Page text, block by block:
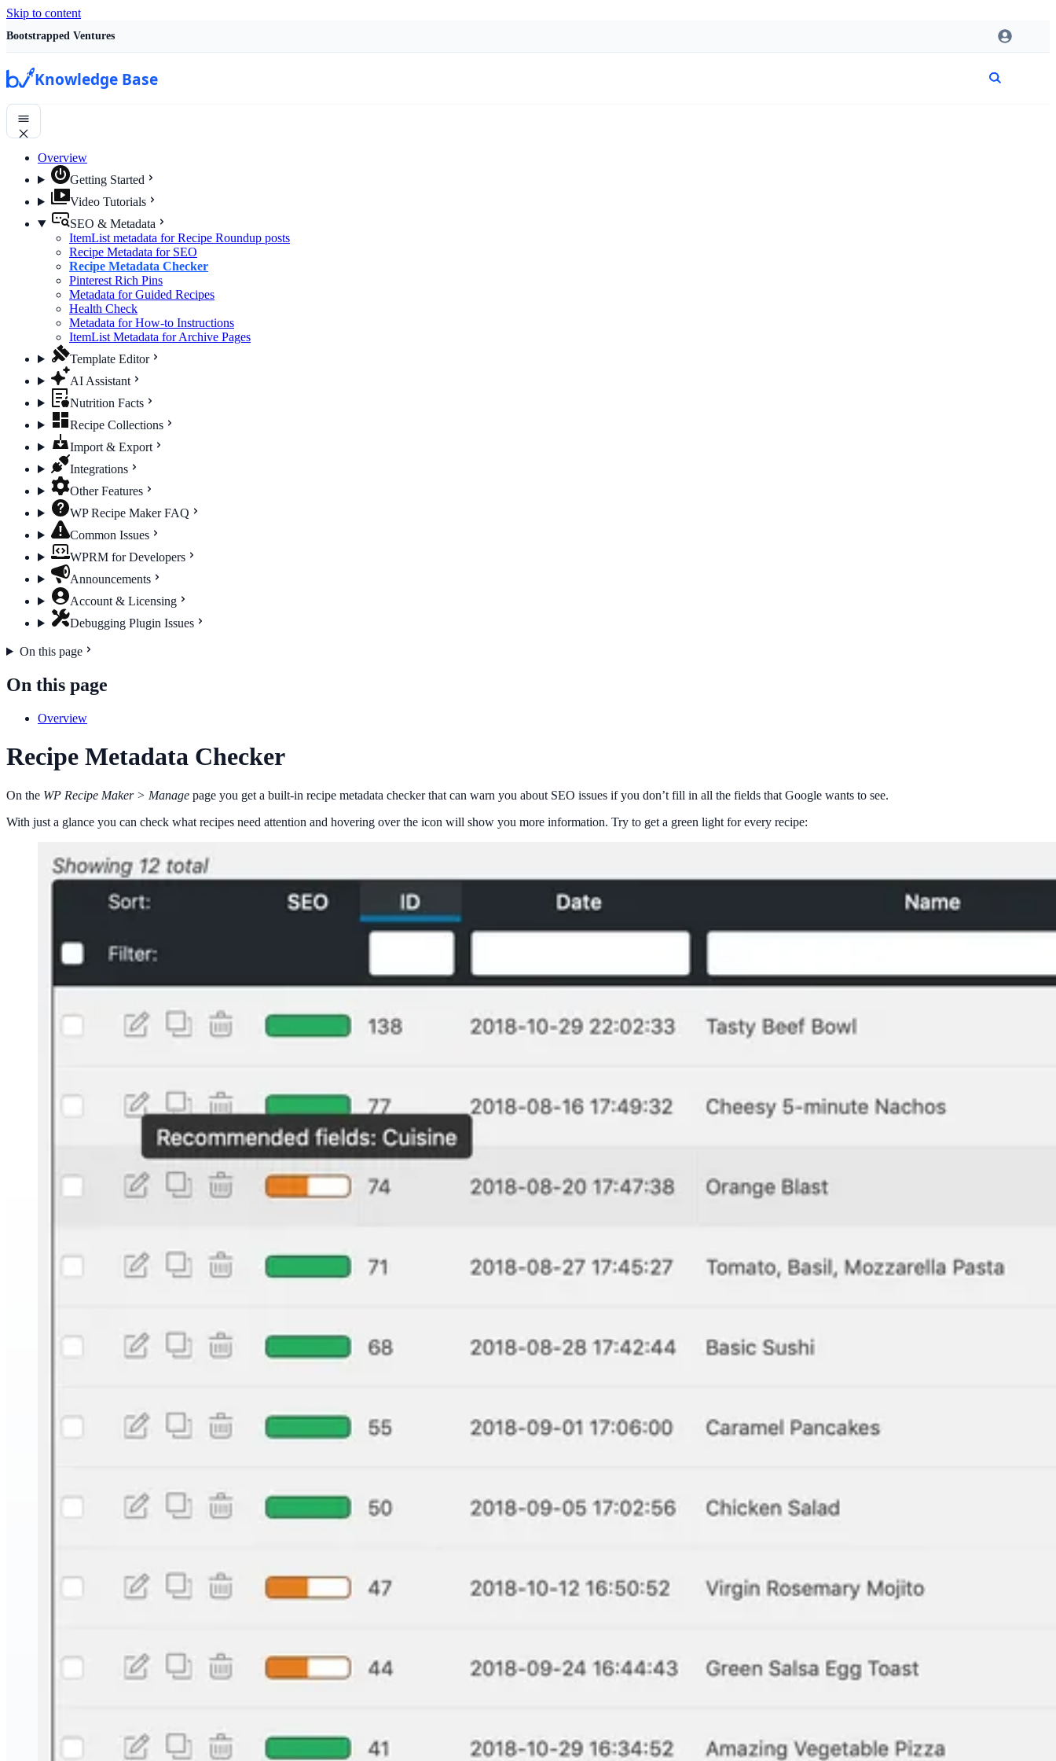
Skip to content
Bootstrapped Ventures
Knowledge Base
Overview
Getting Started
Video Tutorials
SEO & Metadata
ItemList metadata for Recipe Roundup posts
Recipe Metadata for SEO
Recipe Metadata Checker
Pinterest Rich Pins
Metadata for Guided Recipes
Health Check
Metadata for How-to Instructions
ItemList Metadata for Archive Pages
Template Editor
AI Assistant
Nutrition Facts
Recipe Collections
Import & Export
Integrations
Other Features
WP Recipe Maker FAQ
Common Issues
WPRM for Developers
Announcements
Account & Licensing
Debugging Plugin Issues
On this page
On this page
Overview
Recipe Metadata Checker
On the WP Recipe Maker > Manage page you get a built-in recipe metadata checker that can warn you about SEO issues if you don’t fill in all the fields that Google wants to see.
With just a glance you can check what recipes need attention and hovering over the icon will show you more information. Try to get a green light for every recipe: